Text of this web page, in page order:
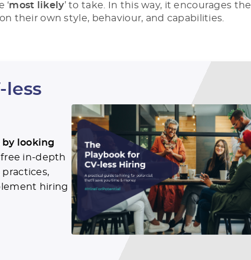
‘most likely’ to take. In this way, it encourages the
their own style, behaviour, and capabilities.
less
looking
free in-depth
hiring